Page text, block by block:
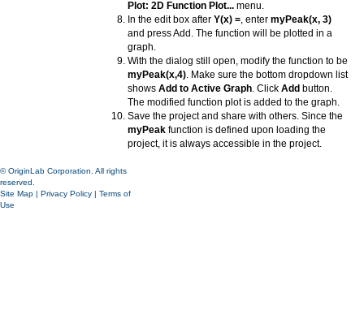
Plot: 2D Function Plot... menu.
In the edit box after Y(x) =, enter myPeak(x, 3)
and press Add. The function will be plotted in a
graph.
With the dialog still open, modify the function to be
myPeak(x,4). Make sure the bottom dropdown list
shows Add to Active Graph. Click Add button.
The modified function plot is added to the graph.
Save the project and share with others. Since the
myPeak function is defined upon loading the
project, it is always accessible in the project.
© OriginLab Corporation. All rights
reserved.
Site Map | Privacy Policy | Terms of
Use